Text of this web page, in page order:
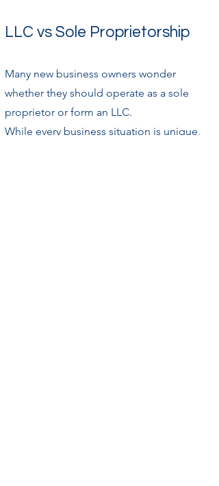
LLC vs Sole Proprietorship
Many new business owners wonder
whether they should operate as a sole
proprietor or form an LLC.
While every business situation is unique,